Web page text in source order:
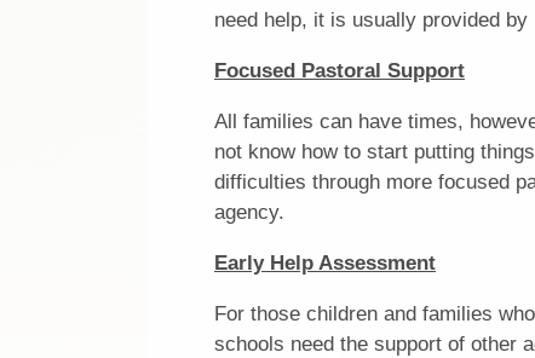
need help, it is usually provided
Focused Pastoral Support
All families can have times,
not know how to start putting
difficulties through more focused
agency.
Early Help Assessment
For those children and families
schools need the support of other